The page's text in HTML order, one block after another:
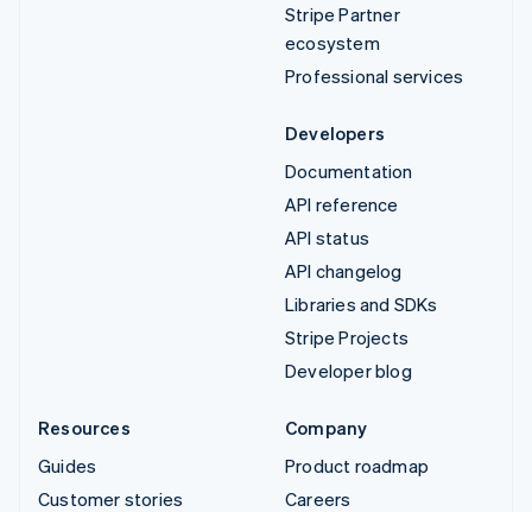
Stripe Partner
ecosystem
Professional services
Developers
Documentation
API reference
API status
API changelog
Libraries and SDKs
Stripe Projects
Developer blog
Resources
Guides
Customer stories
Company
Product roadmap
Careers